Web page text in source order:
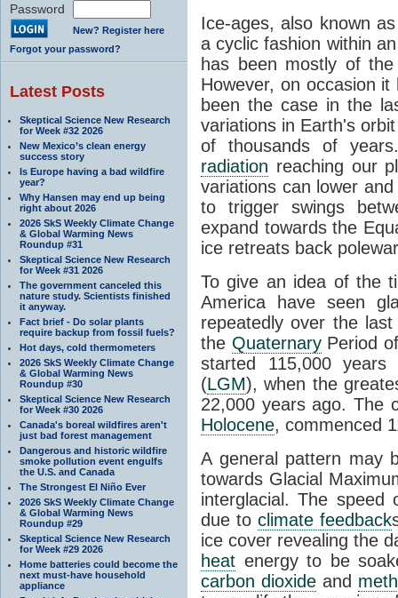
Password
New? Register here
Forgot your password?
Latest Posts
Skeptical Science New Research
for Week #32 2026
New Mexico’s clean energy
success story
Is Europe having a bad wildfire
year?
Why Hansen may end up being
right about 2026
2026 SkS Weekly Climate Change
& Global Warming News
Roundup #31
Skeptical Science New Research
for Week #31 2026
The government canceled this
nature study. Scientists finished
it anyway.
Fact brief - Do solar plants
require backup from fossil fuels?
Hot days, cold thermometers
2026 SkS Weekly Climate Change
& Global Warming News
Roundup #30
Skeptical Science New Research
for Week #30 2026
Canada's boreal wildfires aren't
just bad forest management
Dangerous and historic wildfire
smoke pollution event engulfs
the U.S. and Canada
The Strongest El Niño Ever
2026 SkS Weekly Climate Change
& Global Warming News
Roundup #29
Skeptical Science New Research
for Week #29 2026
Home batteries could become the
next must-have household
appliance
Ice-ages, also known
a cyclic fashion within
has been mostly of
However, on occasion
been the case in the
variations in Earth's
of thousands of
radiation reaching our
variations can lower
to trigger swings
expand towards the
ice retreats back
To give an idea of the
America have seen
repeatedly over the
the QuaternaryPeriod
started 115,000
(LGM), when the
22,000 years ago. The
Holocene, commenced
A general pattern may
towards Glacial
interglacial. The
due to climate feedback
ice cover revealing the
heat energy to be
carbon dioxide and